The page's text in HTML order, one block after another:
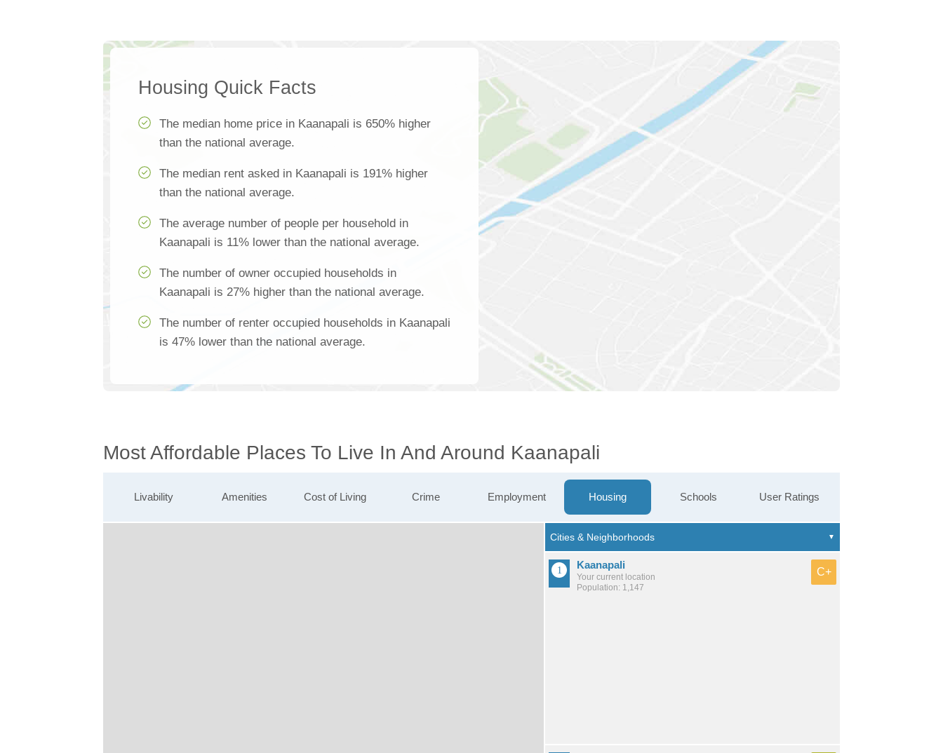
Housing Quick Facts
The median home price in Kaanapali is 650% higher
than the national average.
The median rent asked in Kaanapali is 191% higher
than the national average.
The average number of people per household in
Kaanapali is 11% lower than the national average.
The number of owner occupied households in
Kaanapali is 27% higher than the national average.
The number of renter occupied households in Kaanapali
is 47% lower than the national average.
Most Affordable Places To Live In And Around Kaanapali
Livability Amenities Cost of Living Crime Employment Housing Schools User Ratings
Kaanapali
Your current location
Population: 1,147
C+